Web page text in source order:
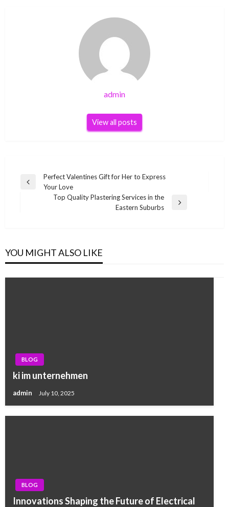
admin
View all posts
Post
navigation
Previous
Perfect Valentines Gift for Her to Express
Your Love
Top Quality Plastering Services in the
Eastern Suburbs
YOU MIGHT ALSO LIKE
BLOG
ki im unternehmen
admin July 10, 2025
BLOG
Innovations Shaping the Future of Electrical